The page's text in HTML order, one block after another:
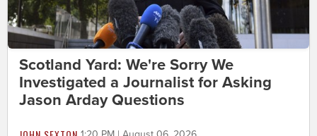
Scotland Yard: We're Sorry We
Investigated a Journalist for Asking
Jason Arday Questions